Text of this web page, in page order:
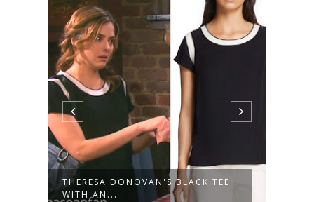
THERESA DONOVAN'S BLACK TEE
WITH AN...